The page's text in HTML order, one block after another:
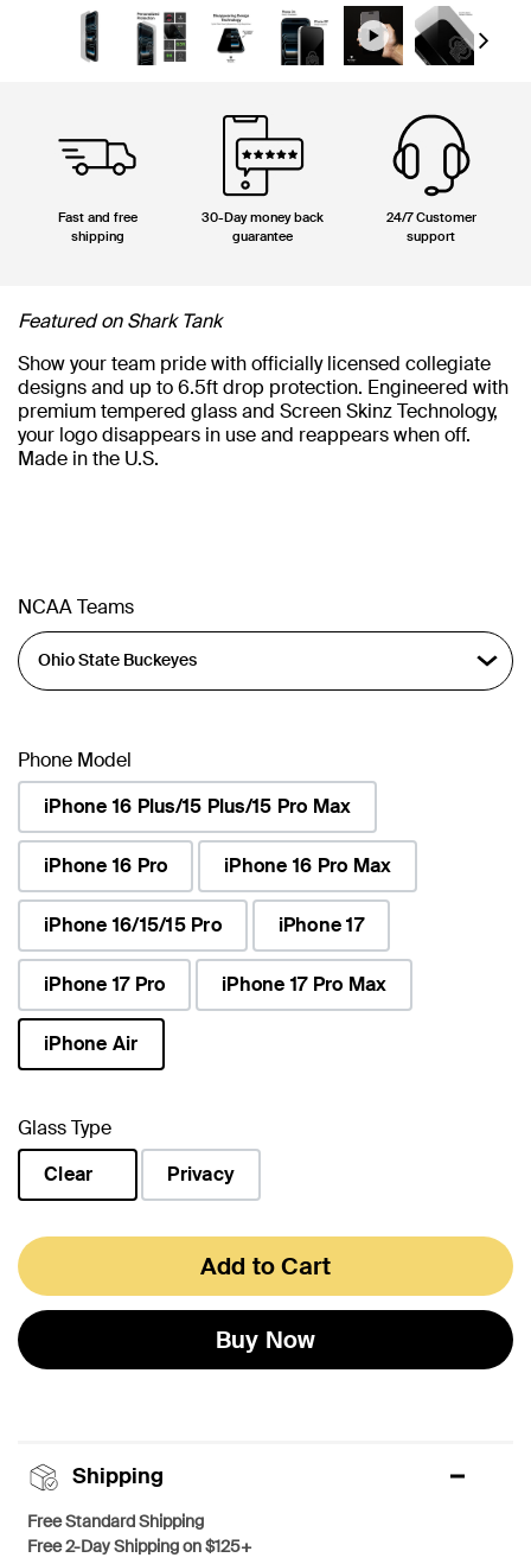
Next
Fast and free
shipping
30-Day money back
guarantee
24/7 Customer
support
Featured on Shark Tank
Show your team pride with officially licensed collegiate
designs and up to 6.5ft drop protection. Engineered with
premium tempered glass and Screen Skinz Technology,
your logo disappears in use and reappears when off.
Made in the U.S.
NCAA Teams
Phone Model
iPhone 16 Plus/15 Plus/15 Pro Max
iPhone 16 Pro iPhone 16 Pro Max
iPhone 16/15/15 Pro iPhone 17
iPhone 17 Pro iPhone 17 Pro Max
iPhone Air
Glass Type
Clear
Privacy
Add to Cart
Buy Now
Shipping
Free Standard Shipping
Free 2-Day Shipping on $125+